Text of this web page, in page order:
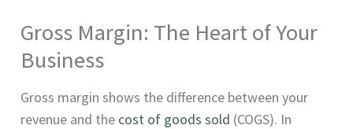
Gross Margin: The Heart of Your
Business
Gross margin shows the difference between your
revenue and the cost of goods sold (COGS). In